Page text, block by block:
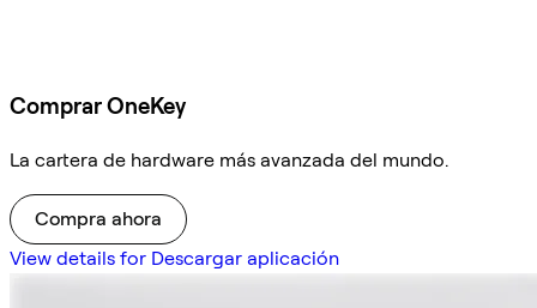
Comprar OneKey
La cartera de hardware más avanzada del mundo.
Compra ahora
View details for Descargar aplicación